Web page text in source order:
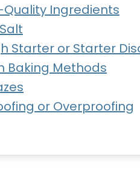
Quality Ingredients
Starter or Starter
Baking Methods
or Overproofing